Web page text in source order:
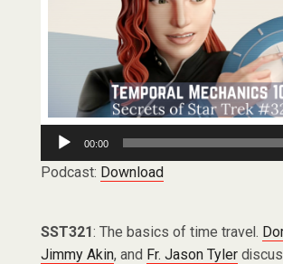
Audio
Player
00:00
Podcast: Download
SST321: The basics of time travel.
Jimmy Akin, and Fr. Jason Tyler